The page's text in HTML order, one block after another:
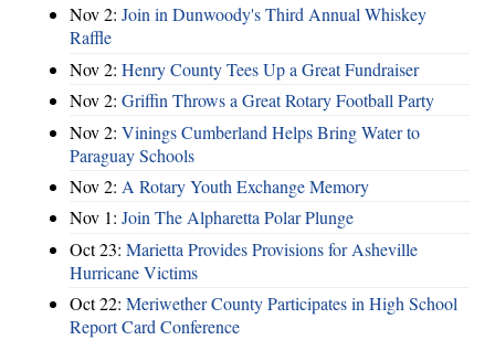
Nov 2: Join in Dunwoody's Third Annual Whiskey
Raffle
Nov 2: Henry County Tees Up a Great Fundraiser
Nov 2: Griffin Throws a Great Rotary Football Party
Nov 2: Vinings Cumberland Helps Bring Water to
Paraguay Schools
Nov 2: A Rotary Youth Exchange Memory
Nov 1: Join The Alpharetta Polar Plunge
Oct 23: Marietta Provides Provisions for Asheville
Hurricane Victims
Oct 22: Meriwether County Participates in High School
Report Card Conference